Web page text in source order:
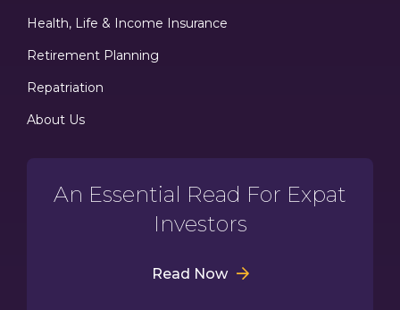
Health, Life & Income Insurance
Retirement Planning
Repatriation
About Us
An Essential Read For Expat
Investors
Read Now